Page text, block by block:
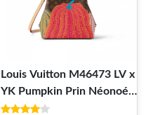
Louis Vuitton M46473 LV x
YK Pumpkin Prin Néonoé
MM